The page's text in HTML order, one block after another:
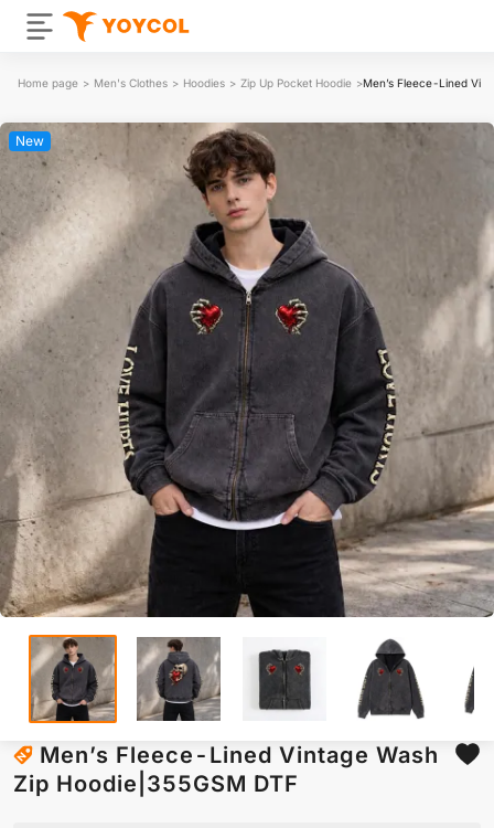
Home page > Men's Clothes > Hoodies > Zip Up Pocket Hoodie >Men’s Fleece-Lined
New
Men’s Fleece-Lined Vintage Wash
Zip Hoodie|355GSM DTF